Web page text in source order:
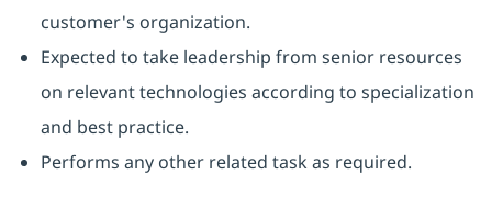
customer's organization.
Expected to take leadership from senior resources
on relevant technologies according to specialization
and best practice.
Performs any other related task as required.